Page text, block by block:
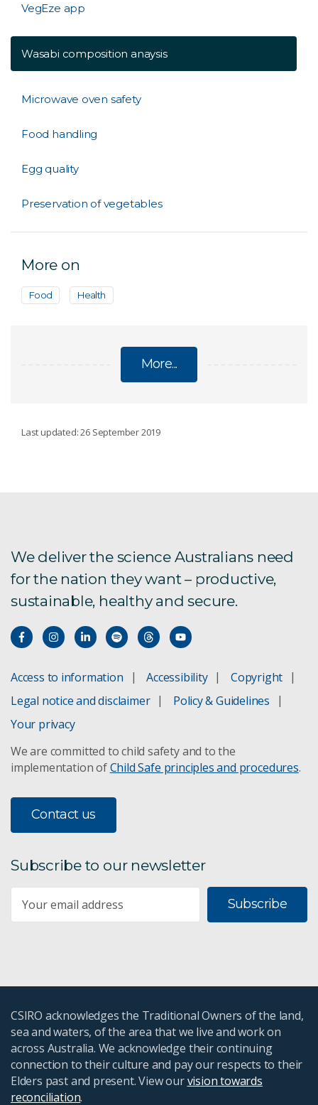
VegEze app
Wasabi composition anaysis
Microwave oven safety
Food handling
Egg quality
Preservation of vegetables
More on
Food Health
More...
Wasabi composition anaysis
Microwave oven safety
Egg quality
Last updated: 26 September 2019
We deliver the science Australians need
for the nation they want – productive,
sustainable, healthy and secure.
Access to information Accessibility
Copyright
Legal notice and disclaimer
Policy & Guidelines
Your privacy
We are committed to child safety and to the
implementation ofChild Safe principles and procedures.
Contact us
Subscribe to our newsletter
Subscribe
CSIRO acknowledges the Traditional Owners of the land,
sea and waters, of the area that we live and work on
across Australia. We acknowledge their continuing
connection to their culture and pay our respects to their
Elders past and present. View ourvision towards
reconciliation.